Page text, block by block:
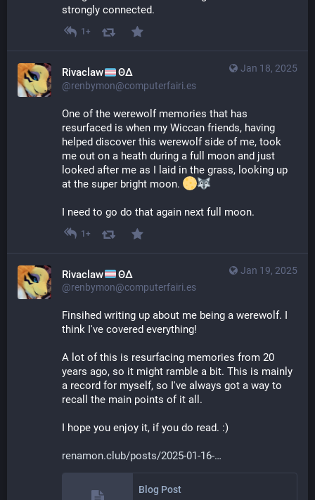
strongly connected.
1+
Jan 18, 2025
Rivaclaw ΘΔ
@renbymon@computerfairi.es
One of the werewolf memories that has
resurfaced is when my Wiccan friends, having
helped discover this werewolf side of me, took
me out on a heath during a full moon and just
looked after me as I laid in the grass, looking up
at the super bright moon.
I need to go do that again next full moon.
1+
Jan 19, 2025
Rivaclaw ΘΔ
@renbymon@computerfairi.es
Finsihed writing up about me being a werewolf. I
think I've covered everything!
A lot of this is resurfacing memories from 20
years ago, so it might ramble a bit. This is mainly
a record for myself, so I've always got a way to
recall the main points of it all.
I hope you enjoy it, if you do read. :)
renamon.club/posts/2025-01-16-
Blog Post